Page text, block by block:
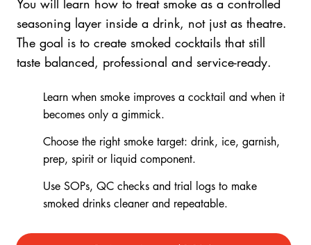
You will learn how to treat smoke as a controlled
seasoning layer inside a drink, not just as theatre.
The goal is to create smoked cocktails that still
taste balanced, professional and service-ready.
Learn when smoke improves a cocktail and when it
becomes only a gimmick.
Choose the right smoke target: drink, ice, garnish,
prep, spirit or liquid component.
Use SOPs, QC checks and trial logs to make
smoked drinks cleaner and repeatable.